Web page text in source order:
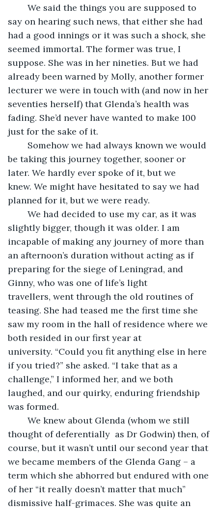
We said the things you are supposed to
say on hearing such news, that either she had
had a good innings or it was such a shock, she
seemed immortal. The former was true, I
suppose. She was in her nineties. But we had
already been warned by Molly, another former
lecturer we were in touch with (and now in her
seventies herself) that Glenda’s health was
fading. She’d never have wanted to make 100
just for the sake of it.
Somehow we had always known we would
be taking this journey together, sooner or
later. We hardly ever spoke of it, but we
knew. We might have hesitated to say we had
planned for it, but we were ready.
We had decided to use my car, as it was
slightly bigger, though it was older. I am
incapable of making any journey of more than
an afternoon’s duration without acting as if
preparing for the siege of Leningrad, and
Ginny, who was one of life’s light
travellers, went through the old routines of
teasing. She had teased me the first time she
saw my room in the hall of residence where we
both resided in our first year at
university. “Could you fit anything else in here
if you tried?” she asked. “I take that as a
challenge,” I informed her, and we both
laughed, and our quirky, enduring friendship
was formed.
We knew about Glenda (whom we still
thought of deferentially  as Dr Godwin) then, of
course, but it wasn’t until our second year that
we became members of the Glenda Gang – a
term which she abhorred but endured with one
of her “it really doesn’t matter that much”
dismissive half-grimaces. She was quite an